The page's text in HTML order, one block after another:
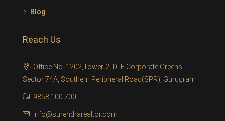
Blog
Reach Us
Office No. 1202,Tower-2, DLF Corporate Greens,
Sector 74A, Southern Peripheral Road(SPR), Gurugram
9858 100 700
info@surendrarealtor.com